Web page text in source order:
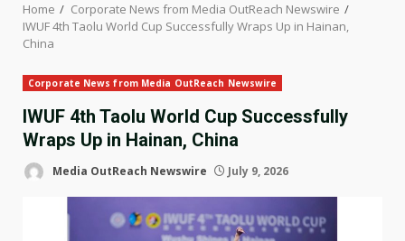
Home
Corporate News from Media OutReach Newswire
IWUF 4th Taolu World Cup Successfully Wraps Up in Hainan,
China
Corporate News from Media OutReach Newswire
IWUF 4th Taolu World Cup Successfully
Wraps Up in Hainan, China
Media OutReach Newswire July 9, 2026